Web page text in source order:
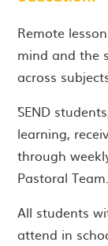
Remote
mind and the
across
`SEND
learning,
through
Pastoral Team.
All students
attend in